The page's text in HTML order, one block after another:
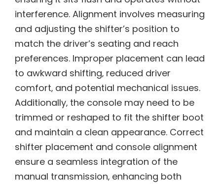
interference. Alignment involves measuring
and adjusting the shifter’s position to
match the driver’s seating and reach
preferences. Improper placement can lead
to awkward shifting‚ reduced driver
comfort‚ and potential mechanical issues.
Additionally‚ the console may need to be
trimmed or reshaped to fit the shifter boot
and maintain a clean appearance. Correct
shifter placement and console alignment
ensure a seamless integration of the
manual transmission‚ enhancing both